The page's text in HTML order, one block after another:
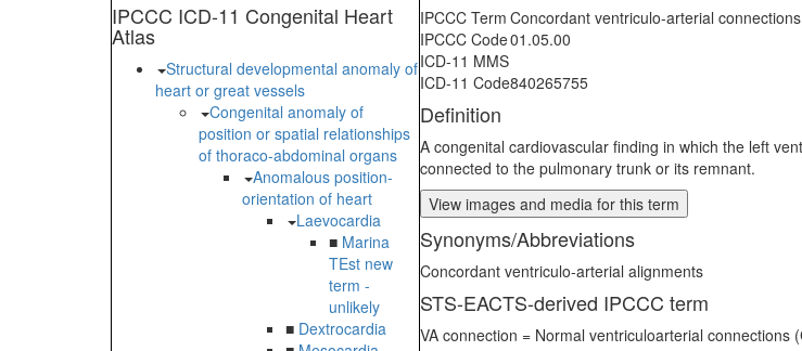
IPCCC ICD-11 Congenital Heart
Atlas
Structural developmental anomaly of
heart or great vessels
Congenital anomaly of
position or spatial relationships
of thoraco-abdominal organs
Anomalous position-
orientation of heart
Laevocardia
■ Marina
TEst new
term -
unlikely
■ Dextrocardia
IPCCC Term Concordant ventriculo-arterial connections
IPCCC Code01.05.00
ICD-11 MMS
ICD-11 Code840265755
Definition
A congenital cardiovascular finding in which the left
connected to the pulmonary trunk or its remnant.
View images and media for this term
Synonyms/Abbreviations
Concordant ventriculo-arterial alignments
STS-EACTS-derived IPCCC term
VA connection = Normal ventriculoarterial